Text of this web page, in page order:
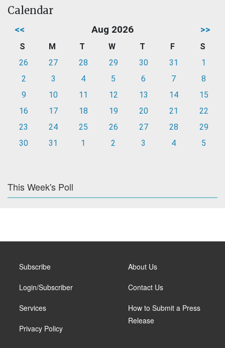
Calendar
<< Aug 2026 >>
S M T W T F
S
26
27 28 29 30 31
1
2
3 4 5 6 7
8
9
10 11 12 13 14
15
16
17 18 19 20 21
22
23
24 25 26 27 28
29
30
31 1 2 3 4 5
This Week's Poll
Subscribe
Login/Subscriber
Services
Privacy Policy
About Us
Contact Us
How to Submit a Press
Release